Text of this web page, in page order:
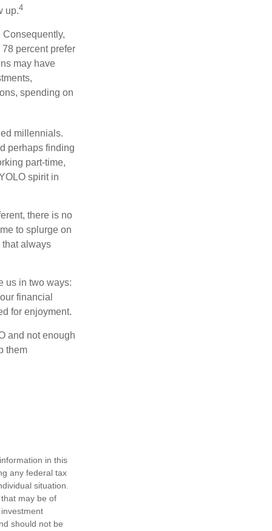
up.4
Consequently,
percent prefer
may have
spending on
millennials.
perhaps finding
part-time,
spirit in
there is no
to splurge on
always
us in two ways:
financial
for enjoyment.
and not enough
them
in this
any federal tax
situation.
may be of
should not be